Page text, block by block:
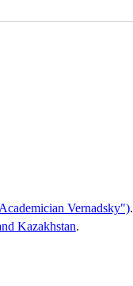
Vernadsky").
Kazakhstan.